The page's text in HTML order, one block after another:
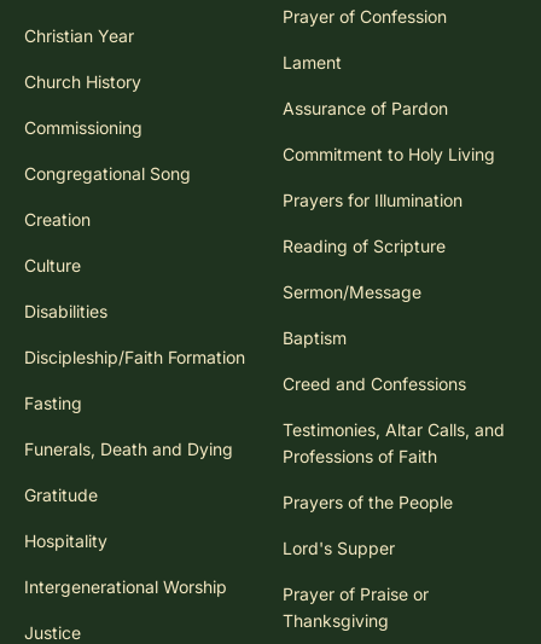
Christian Year
Church History
Commissioning
Congregational Song
Creation
Culture
Disabilities
Discipleship/Faith Formation
Fasting
Funerals, Death and Dying
Gratitude
Hospitality
Intergenerational Worship
Justice
Prayer of Confession
Lament
Assurance of Pardon
Commitment to Holy Living
Prayers for Illumination
Reading of Scripture
Sermon/Message
Baptism
Creed and Confessions
Testimonies, Altar Calls, and
Professions of Faith
Prayers of the People
Lord's Supper
Prayer of Praise or
Thanksgiving